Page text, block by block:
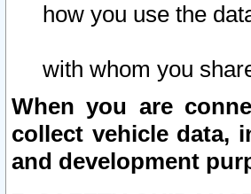
how you use the
with whom you
When you are
collect vehicle data,
and development